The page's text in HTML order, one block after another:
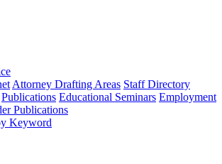
Attorney Drafting Areas Staff Directory
Publications Educational Seminars Employment
Publications
Keyword